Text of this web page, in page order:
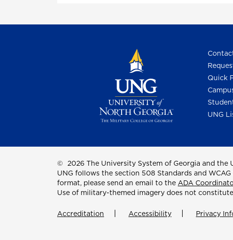
Quick
UNG
© 2026 The University System of Georgia and the
UNG follows the section 508 Standards and
format, please send an email to the ADA
Use of military-themed imagery does not
Accreditation Accessibility Privacy